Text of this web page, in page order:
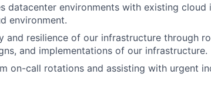
datacenter environments with existing
environment.
and resilience of our infrastructure through
and implementations of our infrastructure.
on-call rotations and assisting with urgent